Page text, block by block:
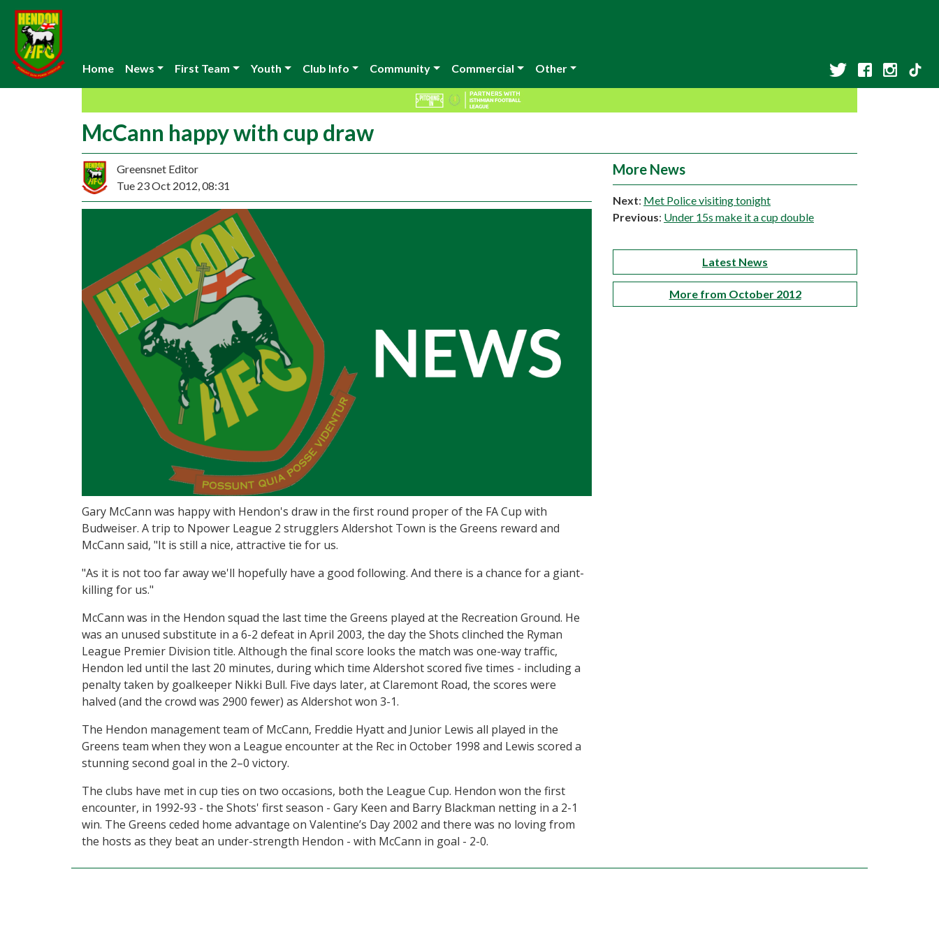
Home News First Team Youth Club Info Community Commercial Other
McCann happy with cup draw
Greensnet Editor
Tue 23 Oct 2012, 08:31
Gary McCann was happy with Hendon's draw in the first round proper of the FA Cup with
Budweiser. A trip to Npower League 2 strugglers Aldershot Town is the Greens reward and
McCann said, "It is still a nice, attractive tie for us.
"As it is not too far away we'll hopefully have a good following. And there is a chance for a giant-
killing for us."
McCann was in the Hendon squad the last time the Greens played at the Recreation Ground. He
was an unused substitute in a 6-2 defeat in April 2003, the day the Shots clinched the Ryman
League Premier Division title. Although the final score looks the match was one-way traffic,
Hendon led until the last 20 minutes, during which time Aldershot scored five times - including a
penalty taken by goalkeeper Nikki Bull. Five days later, at Claremont Road, the scores were
halved (and the crowd was 2900 fewer) as Aldershot won 3-1.
The Hendon management team of McCann, Freddie Hyatt and Junior Lewis all played in the
Greens team when they won a League encounter at the Rec in October 1998 and Lewis scored a
stunning second goal in the 2–0 victory.
The clubs have met in cup ties on two occasions, both the League Cup. Hendon won the first
encounter, in 1992-93 - the Shots' first season - Gary Keen and Barry Blackman netting in a 2-1
win. The Greens ceded home advantage on Valentine’s Day 2002 and there was no loving from
the hosts as they beat an under-strength Hendon - with McCann in goal - 2-0.
More News
Next: Met Police visiting tonight
Previous: Under 15s make it a cup double
Latest News
More from October 2012